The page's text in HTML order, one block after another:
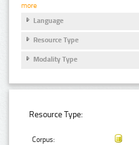
more
Language
Resource Type
Modality Type
Resource Type:
Corpus: